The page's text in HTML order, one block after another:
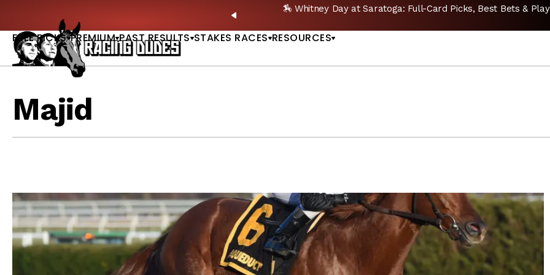
PREVIOUS
🔥 Whitney Stakes Betting Bible: Picks, Plays & Betting
FREE PICKS PREMIUM PAST RESULTS STAKES RACES RESOURCES
Majid